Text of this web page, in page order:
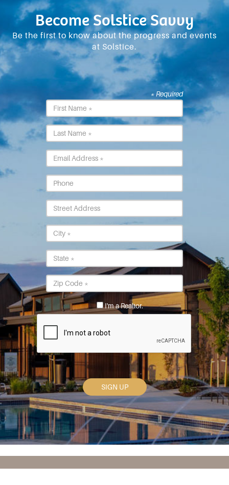
Become Solstice Savvy
Be the first to know about the progress and events
at Solstice.
* Required
Name
*
Name
*
*
Address
*
*
Code
I'm a Realtor.